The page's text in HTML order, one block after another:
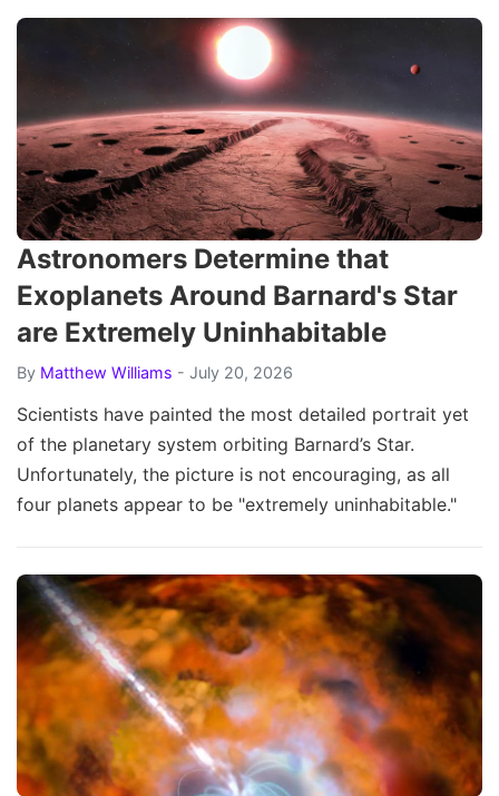
Astronomers Determine that
Exoplanets Around Barnard's Star
are Extremely Uninhabitable
By Matthew Williams - July 20, 2026
Scientists have painted the most detailed portrait yet
of the planetary system orbiting Barnard’s Star.
Unfortunately, the picture is not encouraging, as all
four planets appear to be "extremely uninhabitable."